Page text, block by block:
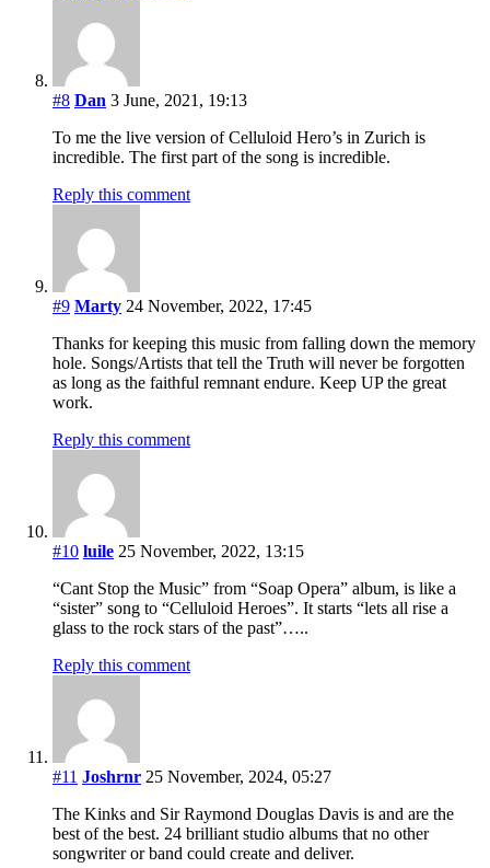
#8 Dan 3 June, 2021, 19:13
To me the live version of Celluloid Hero’s in Zurich is
incredible. The first part of the song is incredible.
Reply this comment
#9 Marty 24 November, 2022, 17:45
Thanks for keeping this music from falling down the memory
hole. Songs/Artists that tell the Truth will never be forgotten
as long as the faithful remnant endure. Keep UP the great
work.
Reply this comment
#10 luile 25 November, 2022, 13:15
“Cant Stop the Music” from “Soap Opera” album, is like a
“sister” song to “Celluloid Heroes”. It starts “lets all rise a
glass to the rock stars of the past”…..
Reply this comment
#11 Joshrnr 25 November, 2024, 05:27
The Kinks and Sir Raymond Douglas Davis is and are the
best of the best. 24 brilliant studio albums that no other
songwriter or band could create and deliver.